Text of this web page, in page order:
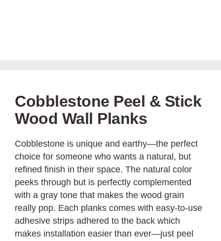
Cobblestone Peel & Stick
Wood Wall Planks
Cobblestone is unique and earthy—the perfect
choice for someone who wants a natural, but
refined finish in their space. The natural color
peeks through but is perfectly complemented
with a gray tone that makes the wood grain
really pop. Each planks comes with easy-to-use
adhesive strips adhered to the back which
makes installation easier than ever—just peel